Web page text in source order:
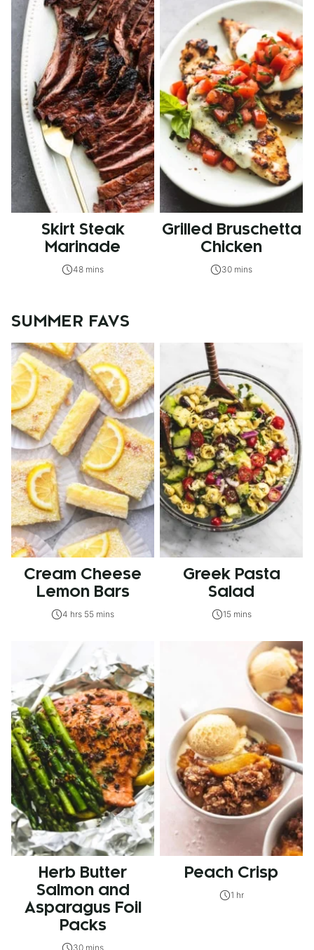
Skirt Steak
Marinade
48 mins
Grilled Bruschetta
Chicken
30 mins
SUMMER FAVS
Cream Cheese
Lemon Bars
4 hrs 55 mins
Greek Pasta
Salad
15 mins
Herb Butter
Salmon and
Asparagus Foil
Packs
30 mins
Peach Crisp
1 hr